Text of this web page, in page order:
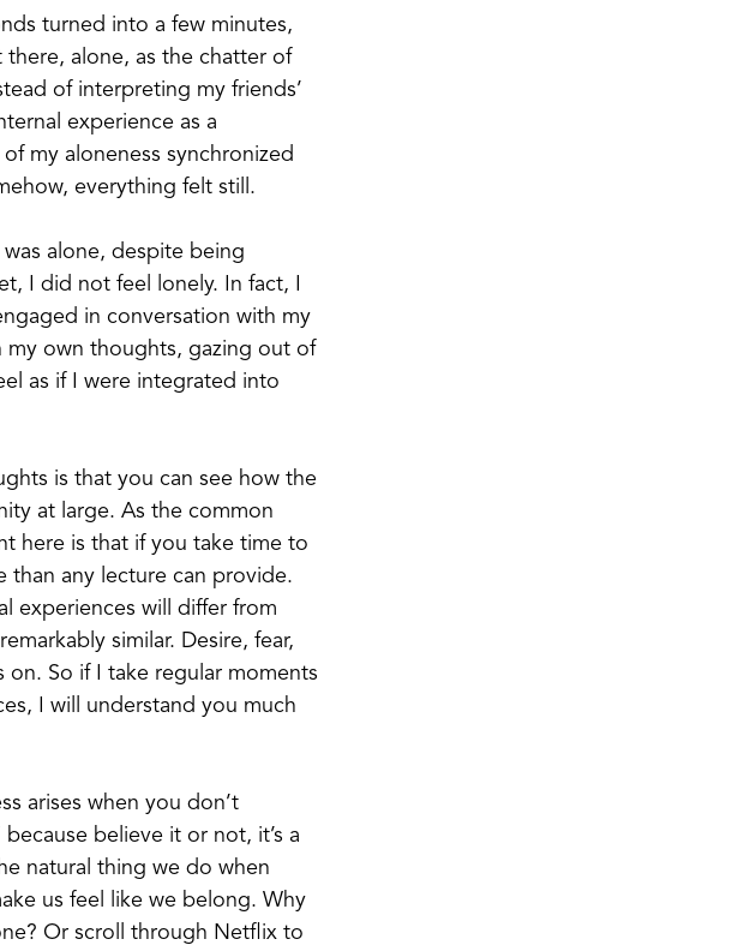
turned into a few minutes,
alone, as the chatter of
of interpreting my friends’
experience as a
my aloneness synchronized
everything felt still.
alone, despite being
I did not feel lonely. In fact, I
in conversation with my
my own thoughts, gazing out of
as if I were integrated into
is that you can see how the
at large. As the common
here is that if you take time to
than any lecture can provide.
experiences will differ from
similar. Desire, fear,
So if I take regular moments
I will understand you much
arises when you don’t
believe it or not, it’s a
natural thing we do when
us feel like we belong. Why
Or scroll through Netflix to